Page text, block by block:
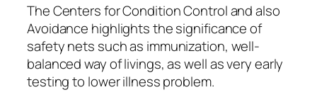
The Centers for Condition Control and also
Avoidance highlights the significance of
safety nets such as immunization, well-
balanced way of livings, as well as very early
testing to lower illness problem.